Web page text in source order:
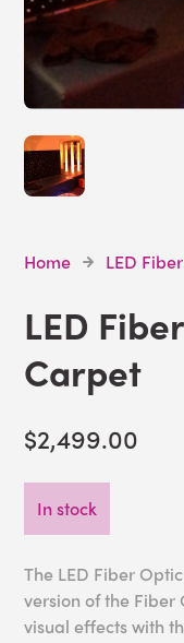
Home LED
LED
Carpet
$2,499.00
In stock
The LED Fiber
version of the
visual effects with